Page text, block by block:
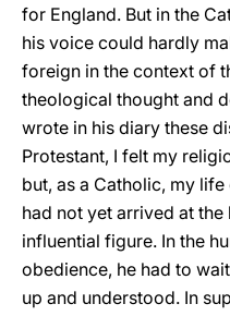
for England. But in the
his voice could hardly
foreign in the context of
theological thought and
wrote in his diary these
Protestant, I felt my
but, as a Catholic, my
had not yet arrived at
influential figure. In the
obedience, he had to
up and understood. In